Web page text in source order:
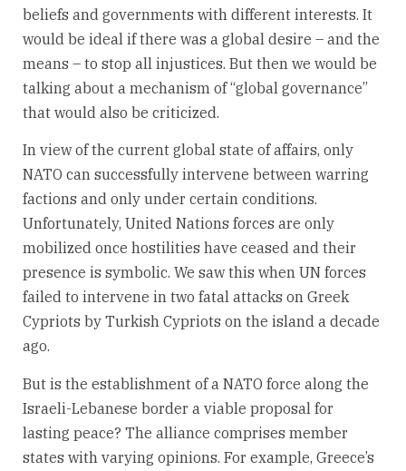
beliefs and governments with different interests. It
would be ideal if there was a global desire – and the
means – to stop all injustices. But then we would be
talking about a mechanism of “global governance”
that would also be criticized.
In view of the current global state of affairs, only
NATO can successfully intervene between warring
factions and only under certain conditions.
Unfortunately, United Nations forces are only
mobilized once hostilities have ceased and their
presence is symbolic. We saw this when UN forces
failed to intervene in two fatal attacks on Greek
Cypriots by Turkish Cypriots on the island a decade
ago.
But is the establishment of a NATO force along the
Israeli-Lebanese border a viable proposal for
lasting peace? The alliance comprises member
states with varying opinions. For example, Greece’s